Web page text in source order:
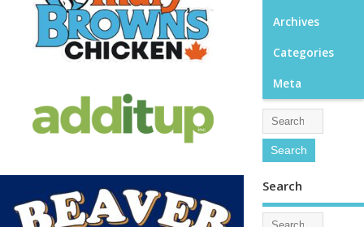
Archives
Categories
Meta
Search